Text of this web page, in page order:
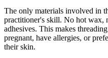
The only materials involved in
practitioner's skill. No hot wax,
adhesives. This makes
pregnant, have allergies, or
their skin.